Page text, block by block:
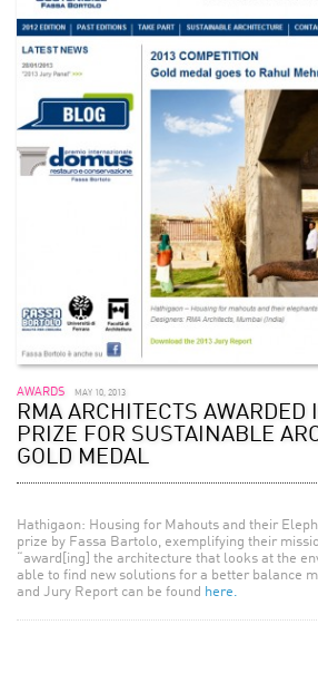
AWARDS MAY 10, 2013
RMA ARCHITECTS
PRIZE FOR SUSTAINABLE
GOLD MEDAL
Hathigaon: Housing for Mahouts and their
prize by Fassa Bartolo, exemplifying their
“award[ing] the architecture that looks at the
able to find new solutions for a better balance
and Jury Report can be found here.